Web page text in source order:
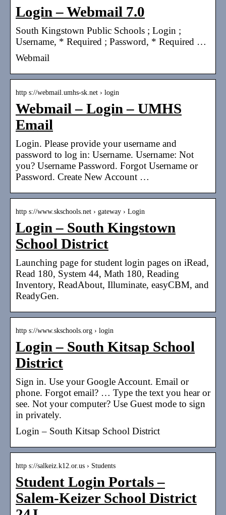
Login – Webmail 7.0
South Kingstown Public Schools ; Login ;
Username, * Required ; Password, * Required …
Webmail
http s://webmail.umhs-sk.net › login
Webmail – Login – UMHS
Email
Login. Please provide your username and
password to log in: Username. Username: Not
you? Username Password. Forgot Username or
Password. Create New Account …
http s://www.skschools.net › gateway › Login
Login – South Kingstown
School District
Launching page for student login pages on iRead,
Read 180, System 44, Math 180, Reading
Inventory, ReadAbout, Illuminate, easyCBM, and
ReadyGen.
http s://www.skschools.org › login
Login – South Kitsap School
District
Sign in. Use your Google Account. Email or
phone. Forgot email? … Type the text you hear or
see. Not your computer? Use Guest mode to sign
in privately.
Login – South Kitsap School District
http s://salkeiz.k12.or.us › Students
Student Login Portals –
Salem-Keizer School District